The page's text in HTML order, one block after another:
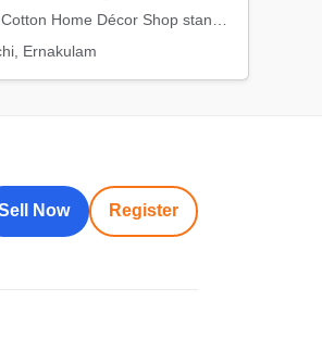
Ernakulam
Now Register